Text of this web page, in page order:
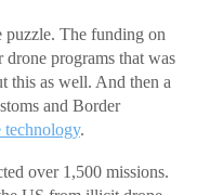
puzzle. The funding on
programs that was
this as well. And then a
and Border
technology.
over 1,500 missions.